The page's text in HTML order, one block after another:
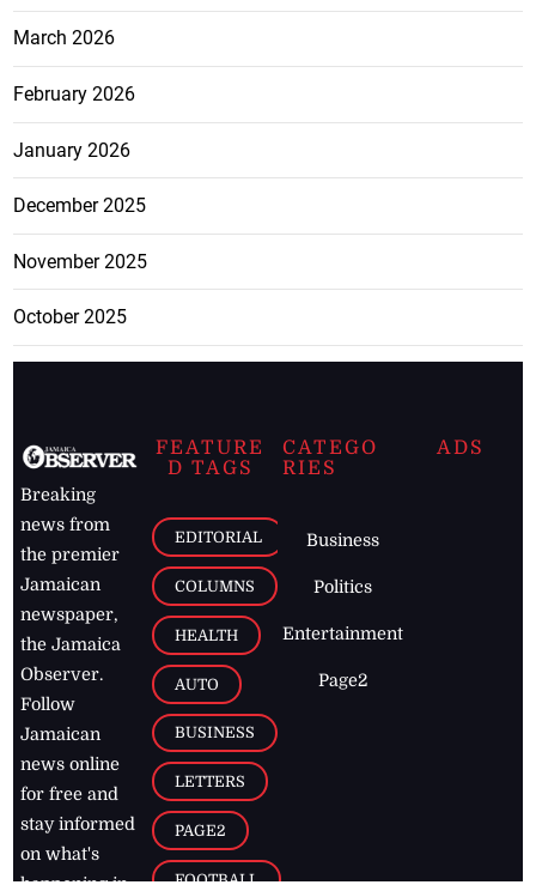
March 2026
February 2026
January 2026
December 2025
November 2025
October 2025
Breaking
news from
the premier
Jamaican
newspaper,
the Jamaica
Observer.
Follow
Jamaican
news online
for free and
stay informed
on what's
happening in
FEATURE
D TAGS
EDITORIAL
COLUMNS
HEALTH
AUTO
BUSINESS
LETTERS
PAGE2
FOOTBALL
CATEGO
RIES
Business
Politics
Entertainment
Page2
ADS